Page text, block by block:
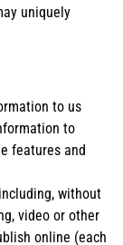
uniquely
to us
to
features and
without
video or other
online (each